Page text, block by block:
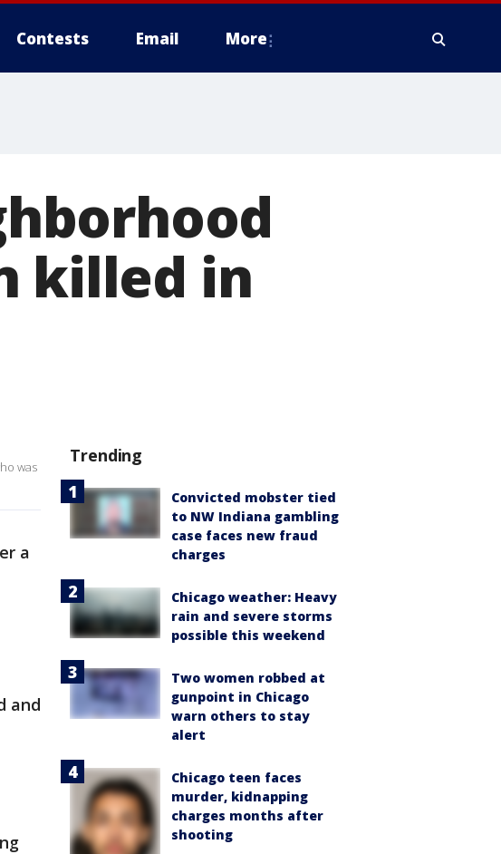
Contests Email More
killed in
was
a
and
Trending
Convicted mobster tied
to NW Indiana gambling
case faces new fraud
charges
Chicago weather: Heavy
rain and severe storms
possible this weekend
Two women robbed at
gunpoint in Chicago
warn others to stay
alert
Chicago teen faces
murder, kidnapping
charges months after
shooting